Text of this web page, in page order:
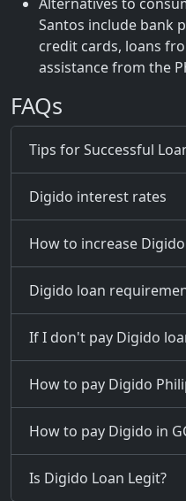
Santos include bank
credit cards, loans
assistance from the
FAQs
Tips for Successful
Digido interest rates
How to increase
Digido loan
If I don't pay Digido
How to pay Digido
How to pay Digido in
Is Digido Loan Legit?